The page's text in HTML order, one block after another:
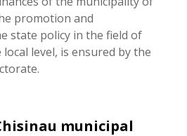
promotion and
state policy in the field of
level, is ensured by the
municipal